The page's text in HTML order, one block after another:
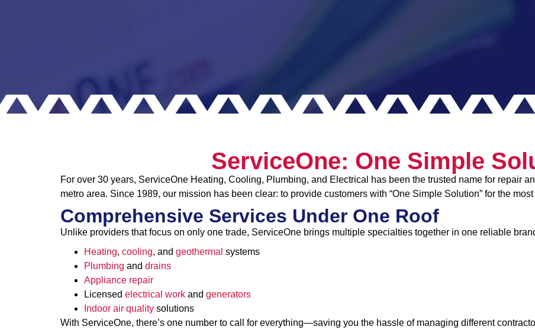
ServiceOne: One Simple
For over 30 years, ServiceOne Heating, Cooling, Plumbing, and Electrical has been the trusted name for repair
metro area. Since 1989, our mission has been clear: to provide customers with “One Simple Solution” for the
Comprehensive Services Under One Roof
Unlike providers that focus on only one trade, ServiceOne brings multiple specialties together in one reliable
Heating, cooling, and geothermal systems
Plumbing and drains
Appliance repair
Licensed electrical work and generators
Indoor air quality solutions
With ServiceOne, there’s one number to call for everything—saving you the hassle of managing different